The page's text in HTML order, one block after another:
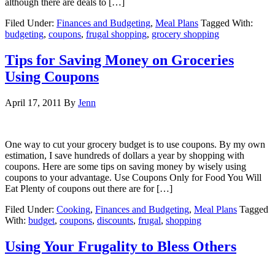
although there are deals to […]
Filed Under: Finances and Budgeting, Meal Plans Tagged With:
budgeting, coupons, frugal shopping, grocery shopping
Tips for Saving Money on Groceries
Using Coupons
April 17, 2011 By Jenn
One way to cut your grocery budget is to use coupons. By my own
estimation, I save hundreds of dollars a year by shopping with
coupons. Here are some tips on saving money by wisely using
coupons to your advantage. Use Coupons Only for Food You Will
Eat Plenty of coupons out there are for […]
Filed Under: Cooking, Finances and Budgeting, Meal Plans Tagged
With: budget, coupons, discounts, frugal, shopping
Using Your Frugality to Bless Others